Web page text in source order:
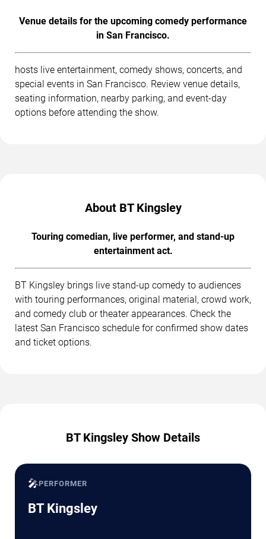
Venue details for the upcoming comedy performance
in San Francisco.
hosts live entertainment, comedy shows, concerts, and
special events in San Francisco. Review venue details,
seating information, nearby parking, and event-day
options before attending the show.
About BT Kingsley
Touring comedian, live performer, and stand-up
entertainment act.
BT Kingsley brings live stand-up comedy to audiences
with touring performances, original material, crowd work,
and comedy club or theater appearances. Check the
latest San Francisco schedule for confirmed show dates
and ticket options.
BT Kingsley Show Details
🎤PERFORMER
BT Kingsley